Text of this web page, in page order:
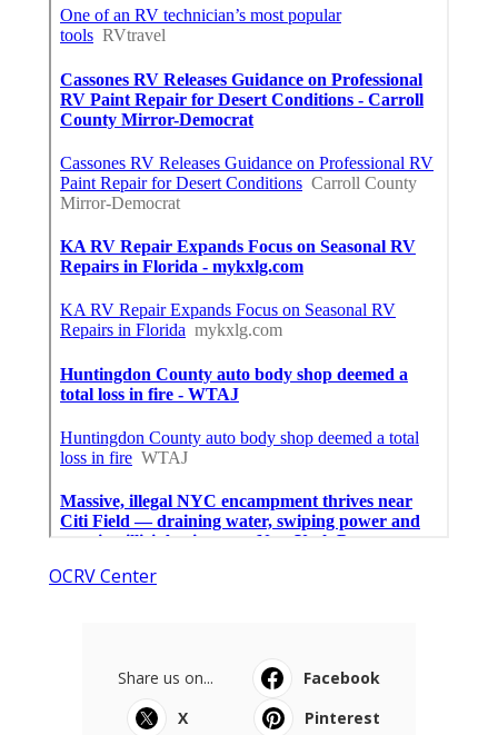
OCRV Center
Share us on...
Facebook
X
Pinterest